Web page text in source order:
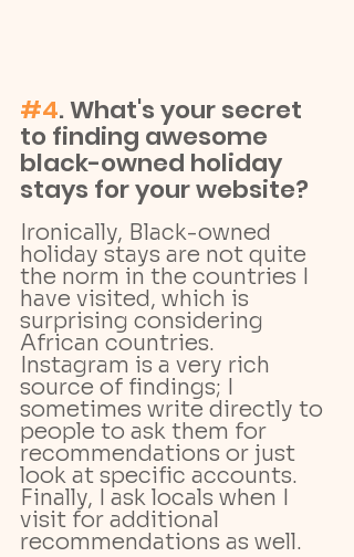
#4. What's your secret
to finding awesome
black-owned holiday
stays for your website?
Ironically, Black-owned
holiday stays are not quite
the norm in the countries I
have visited, which is
surprising considering
African countries.
Instagram is a very rich
source of findings; I
sometimes write directly to
people to ask them for
recommendations or just
look at specific accounts.
Finally, I ask locals when I
visit for additional
recommendations as well.